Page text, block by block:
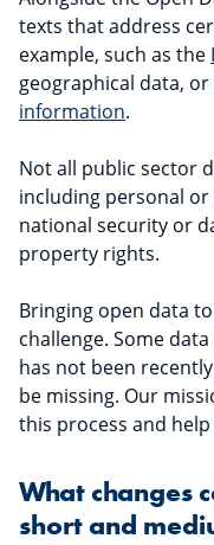
texts that address
example, such as the
geographical data,
information.
Not all public sector
including personal
national security or
property rights.
Bringing open data
challenge. Some
has not been
be missing. Our
this process and
What changes
short and